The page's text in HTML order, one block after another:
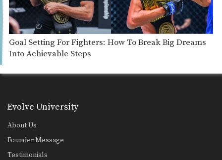
Goal Setting For Fighters: How To Break Big Dreams
Into Achievable Steps
Evolve University
About Us
Founder Message
Testimonials